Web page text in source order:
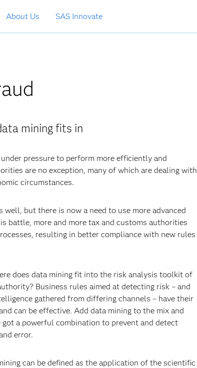
About Us SAS Innovate
mining fits in
pressure to perform more efficiently and
are no exception, many of which are dealing with
circumstances.
but there is now a need to use more advanced
battle, more and more tax and customs authorities
resulting in better compliance with new rules
does data mining fit into the risk analysis toolkit of
Business rules aimed at detecting risk – and
gathered from differing channels – have their
can be effective. Add data mining to the mix and
got a powerful combination to prevent and detect
error.
can be defined as the application of the scientific